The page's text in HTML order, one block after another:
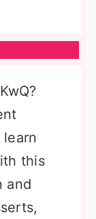
learn
this
and